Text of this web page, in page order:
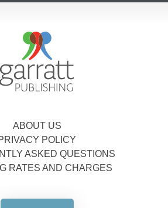
ABOUT US
POLICY
ASKED QUESTIONS
RATES AND CHARGES